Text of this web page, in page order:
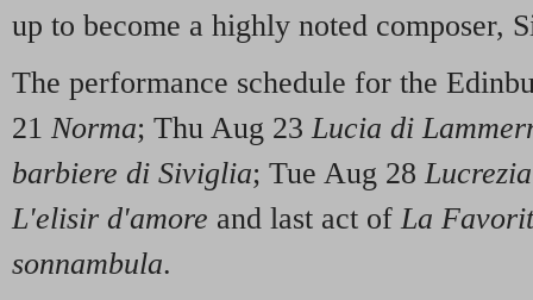
up to become a highly noted composer,
The performance schedule for the
21 Norma; Thu Aug 23Lucia di
barbiere di Siviglia; Tue Aug 28
L'elisir d'amore and last act ofLa
sonnambula.